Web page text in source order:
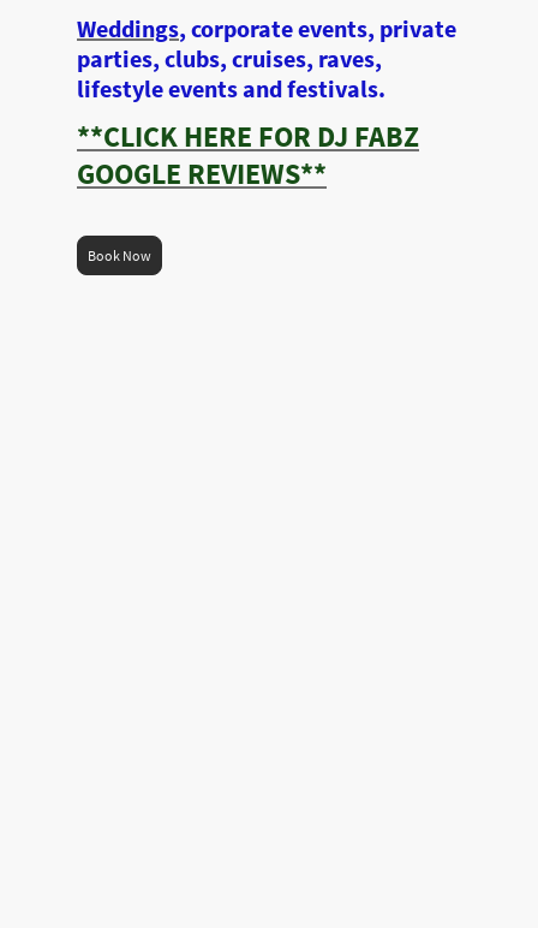
Weddings, corporate events, private
parties, clubs, cruises, raves,
lifestyle events and festivals.
**CLICK HERE FOR DJ FABZ
GOOGLE REVIEWS**
Book Now